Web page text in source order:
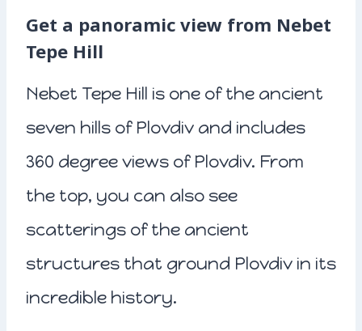
Get a panoramic view from Nebet
Tepe Hill
Nebet Tepe Hill is one of the ancient
seven hills of Plovdiv and includes
360 degree views of Plovdiv. From
the top, you can also see
scatterings of the ancient
structures that ground Plovdiv in its
incredible history.